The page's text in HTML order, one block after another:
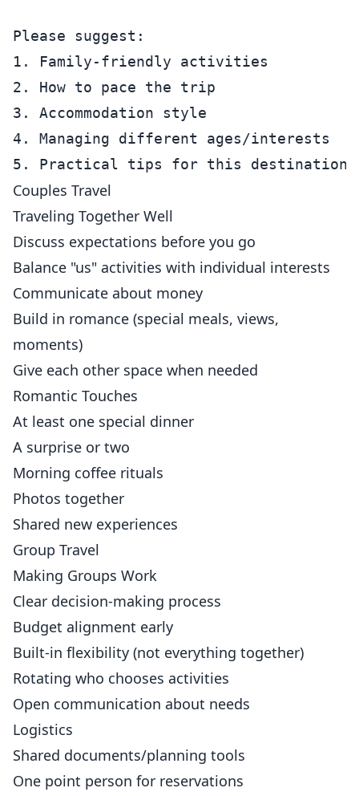
Please suggest:
1. Family-friendly activities
2. How to pace the trip
3. Accommodation style
4. Managing different ages/interests
Couples Travel
Traveling Together Well
Discuss expectations before you go
Balance "us" activities with individual interests
Communicate about money
Build in romance (special meals, views,
moments)
Give each other space when needed
Romantic Touches
At least one special dinner
A surprise or two
Morning coffee rituals
Photos together
Shared new experiences
Group Travel
Making Groups Work
Clear decision-making process
Budget alignment early
Built-in flexibility (not everything together)
Rotating who chooses activities
Open communication about needs
Logistics
Shared documents/planning tools
One point person for reservations